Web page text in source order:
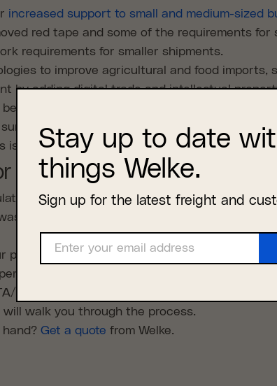
increased support to small and medium-sized
red tape and some of the requirements
requirements for smaller shipments.
to improve agricultural and food
by adding digital trade and intellectual
the same at all 3 borders, which means if
All 3 countries are required to
is another way the agreement allows small
tax-free shipping under
to determine which products were
made, where and how it was shipped, and
product will qualify to be shipped tax and
is required.
CUSMA agreements and what changed in
walk you through the process.
Get a quote from Welke.
Stay up to date
things Welke.
Sign up for the latest freight and
Email
Enter your email address